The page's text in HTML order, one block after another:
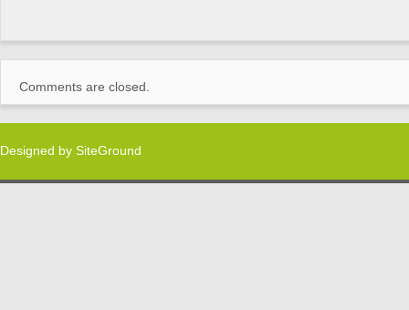
Comments are closed.
Designed by SiteGround